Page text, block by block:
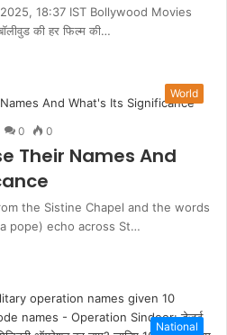
18:37 IST Bollywood Movies
की हर फिल्म की…
World
0 0
Their Names And
the Sistine Chapel and the words
a pope) echo across St…
National